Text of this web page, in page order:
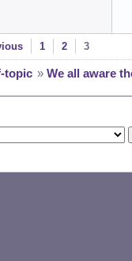
1 2 3
topic » We all aware